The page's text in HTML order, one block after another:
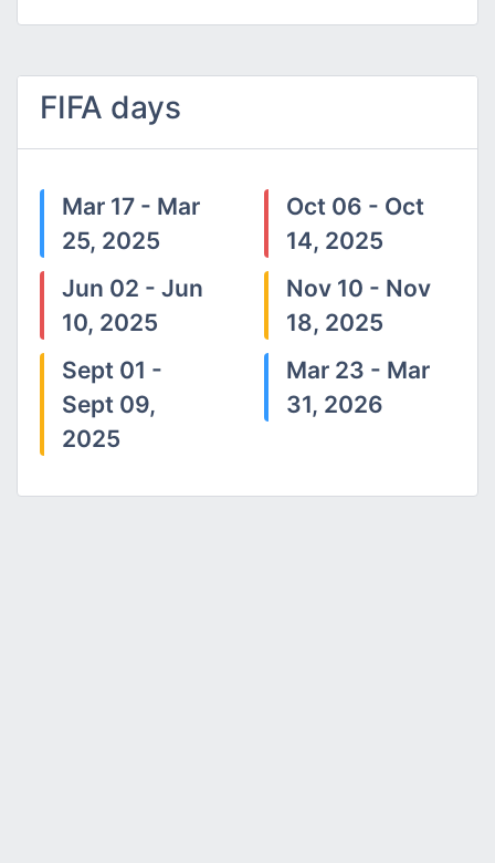
FIFA days
Mar 17 - Mar
25, 2025
Jun 02 - Jun
10, 2025
Sept 01 -
Sept 09,
2025
Oct 06 - Oct
14, 2025
Nov 10 - Nov
18, 2025
Mar 23 - Mar
31, 2026